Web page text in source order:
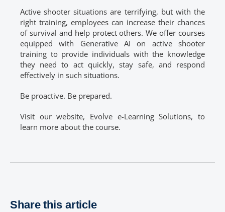
Active shooter situations are terrifying, but with the
right training, employees can increase their chances
of survival and help protect others. We offer courses
equipped with Generative AI on active shooter
training to provide individuals with the knowledge
they need to act quickly, stay safe, and respond
effectively in such situations.
Be proactive. Be prepared.
Visit our website, Evolve e-Learning Solutions, to
learn more about the course.
Share this article